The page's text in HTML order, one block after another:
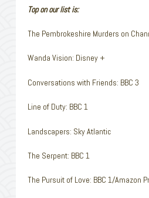
Top on our list is:
The Pembrokeshire Murders on
Wanda Vision: Disney +
Conversations with Friends: BBC 3
Line of Duty: BBC 1
Landscapers: Sky Atlantic
The Serpent: BBC 1
The Pursuit of Love: BBC 1/Amazon